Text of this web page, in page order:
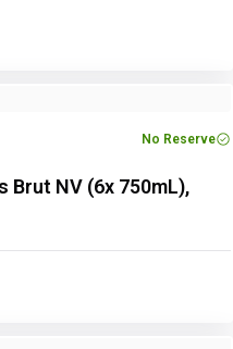
No Reserve
Brut NV (6x 750mL),